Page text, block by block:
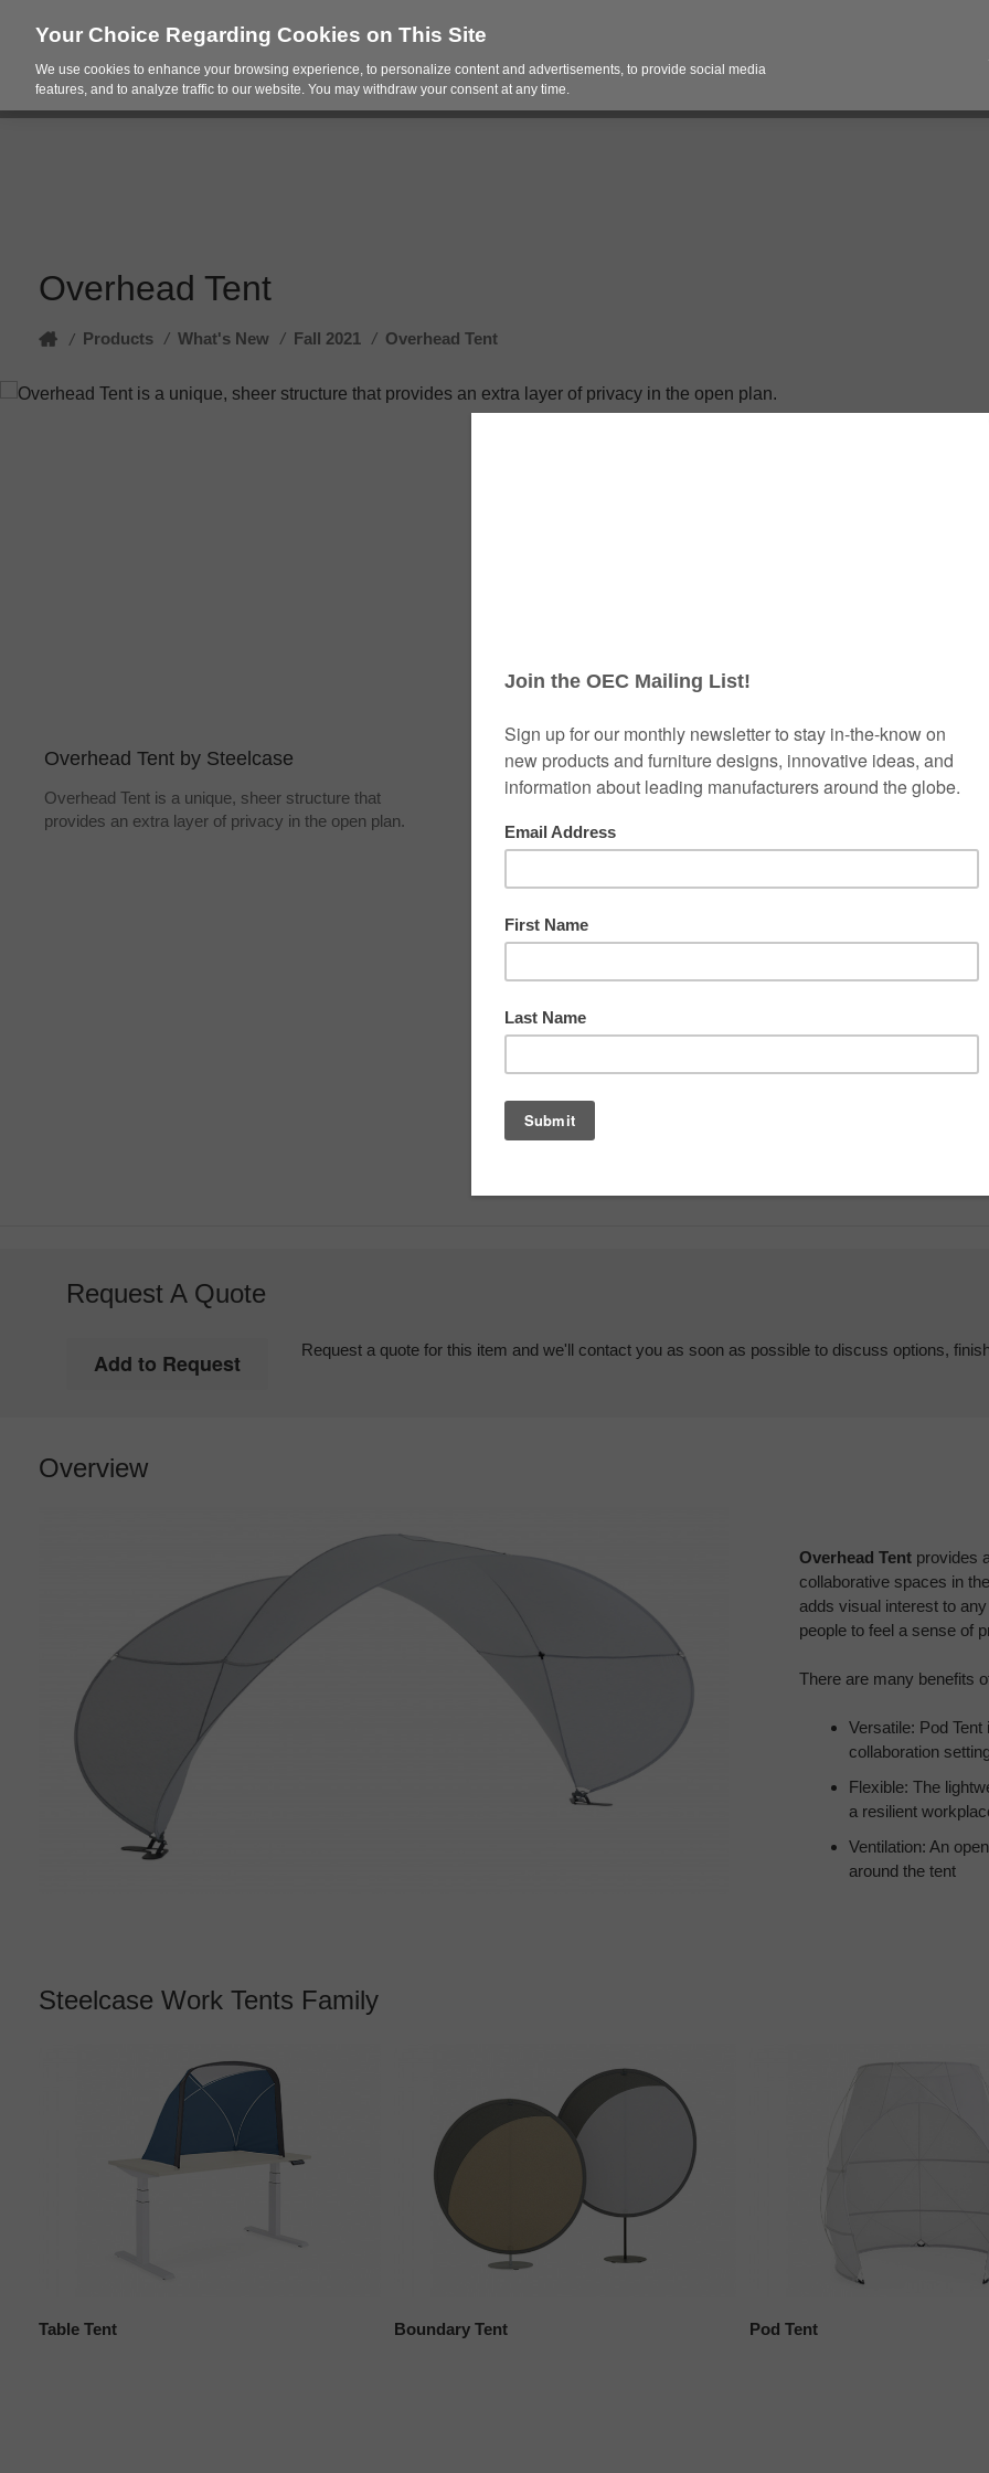
Products Spaces Pricing Contracts Services
Overhead Tent
Home
/ Products / What's New / Fall 2021 / Overhead Tent
Overhead Tent by Steelcase
Overhead Tent is a unique, sheer structure that
provides an extra layer of privacy in the open plan.
Request A Quote
Request a quote for this item and we'll contact you as soon as possible to discuss options,
Overview
Overhead Tent provides
collaborative spaces in
adds visual interest to
people to feel a sense of
There are many benefits
Versatile: Pod
collaboration
Flexible: The
a resilient
Ventilation: An
around the tent
Steelcase Work Tents Family
Table Tent Boundary Tent Pod Tent
Your Choice Regarding Cookies on This Site
We use cookies to enhance your browsing experience, to personalize content and advertisements, to provide social media
features, and to analyze traffic to our website. You may withdraw your consent at any time.